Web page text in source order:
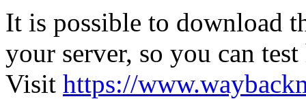
It is possible to download
your server, so you can
Visit https://